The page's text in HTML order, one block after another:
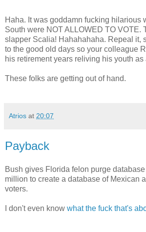
Haha. It was goddamn fucking hilarious
South were NOT ALLOWED TO VOTE.
slapper Scalia! Hahahahaha. Repeal it,
to the good old days so your colleague
his retirement years reliving his youth as
These folks are getting out of hand.
Atrios at 20:07
Payback
Bush gives Florida felon purge
million to create a database of Mexican
voters.
I don't even know what the fuck that's